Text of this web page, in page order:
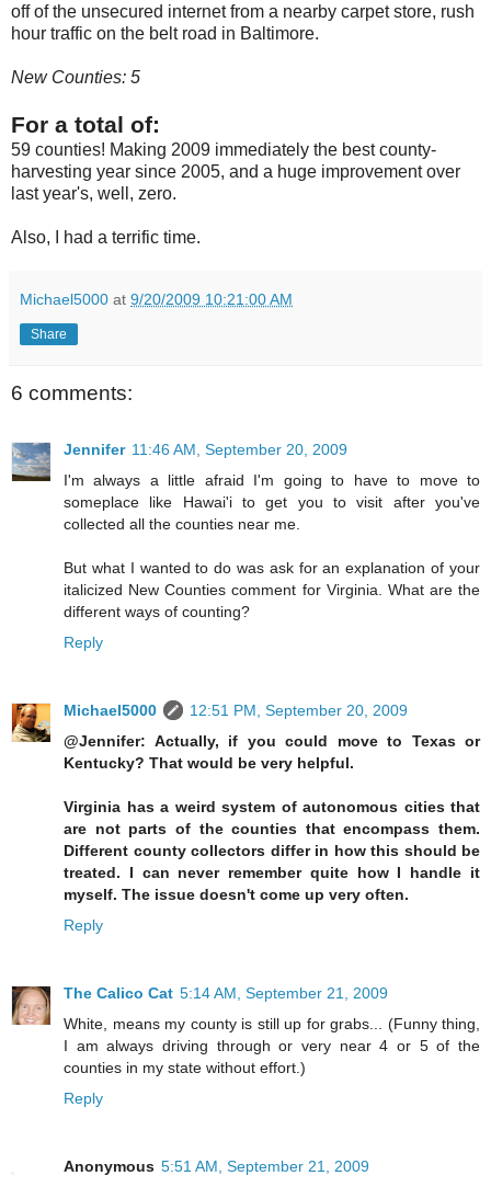
off of the unsecured internet from a nearby carpet store, rush
hour traffic on the belt road in Baltimore.
New Counties: 5
For a total of:
59 counties! Making 2009 immediately the best county-
harvesting year since 2005, and a huge improvement over
last year's, well, zero.
Also, I had a terrific time.
Michael5000 at 9/20/2009 10:21:00 AM
Share
6 comments:
Jennifer 11:46 AM, September 20, 2009
I'm always a little afraid I'm going to have to move to
someplace like Hawai'i to get you to visit after you've
collected all the counties near me.
But what I wanted to do was ask for an explanation of your
italicized New Counties comment for Virginia. What are the
different ways of counting?
Reply
Michael5000
12:51 PM, September 20, 2009
@Jennifer: Actually, if you could move to Texas or
Kentucky? That would be very helpful.
Virginia has a weird system of autonomous cities that
are not parts of the counties that encompass them.
Different county collectors differ in how this should be
treated. I can never remember quite how I handle it
myself. The issue doesn't come up very often.
Reply
The Calico Cat 5:14 AM, September 21, 2009
White, means my county is still up for grabs... (Funny thing,
I am always driving through or very near 4 or 5 of the
counties in my state without effort.)
Reply
Anonymous 5:51 AM, September 21, 2009